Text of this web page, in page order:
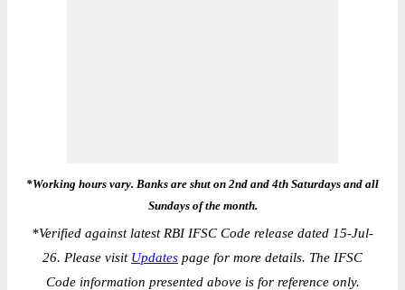
*Working hours vary. Banks are shut on 2nd and 4th Saturdays and all
Sundays of the month.
*Verified against latest RBI IFSC Code release dated 15-Jul-
26. Please visit Updates page for more details. The IFSC
Code information presented above is for reference only.